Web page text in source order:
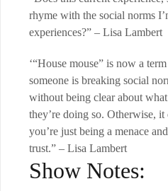
rhyme with the social norms
experiences?” – Lisa Lambert
‘“House mouse” is now a
someone is breaking social
without being clear about
they’re doing so. Otherwise, it
you’re just being a menace
trust.” – Lisa Lambert
Show Notes: